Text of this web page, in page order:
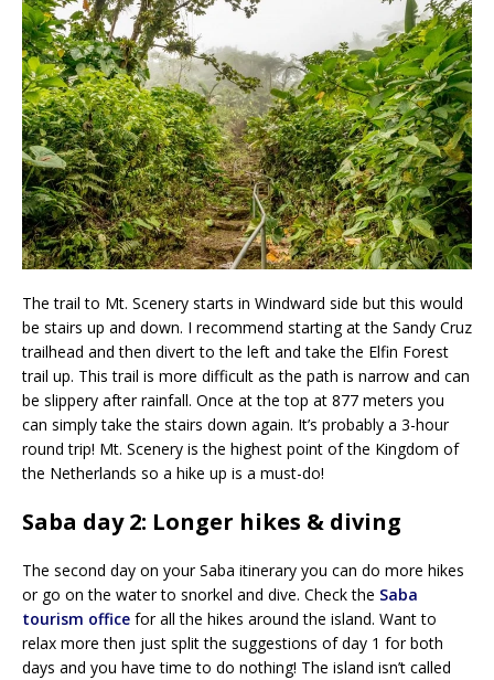
The trail to Mt. Scenery starts in Windward side but this would
be stairs up and down. I recommend starting at the Sandy Cruz
trailhead and then divert to the left and take the Elfin Forest
trail up. This trail is more difficult as the path is narrow and can
be slippery after rainfall. Once at the top at 877 meters you
can simply take the stairs down again. It’s probably a 3-hour
round trip! Mt. Scenery is the highest point of the Kingdom of
the Netherlands so a hike up is a must-do!
Saba day 2: Longer hikes & diving
The second day on your Saba itinerary you can do more hikes
or go on the water to snorkel and dive. Check the Saba
tourism office for all the hikes around the island. Want to
relax more then just split the suggestions of day 1 for both
days and you have time to do nothing! The island isn’t called